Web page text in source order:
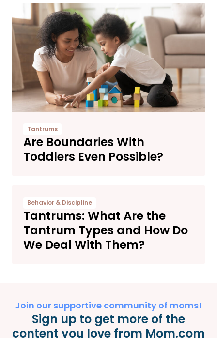
Tantrums
Are Boundaries With
Toddlers Even Possible?
Behavior & Discipline
Tantrums: What Are the
Tantrum Types and How Do
We Deal With Them?
Join our supportive community of moms!
Sign up to get more of the
content you love from Mom.com